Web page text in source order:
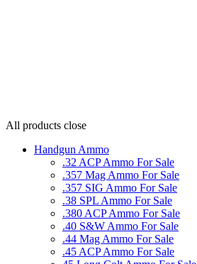
All products close
Handgun Ammo
.32 ACP Ammo For Sale
.357 Mag Ammo For Sale
.357 SIG Ammo For Sale
.38 SPL Ammo For Sale
.380 ACP Ammo For Sale
.40 S&W Ammo For Sale
.44 Mag Ammo For Sale
.45 ACP Ammo For Sale